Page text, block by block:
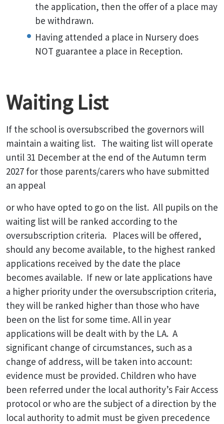
the application, then the offer of a place may
be withdrawn.
Having attended a place in Nursery does
NOT guarantee a place in Reception.
Waiting List
If the school is oversubscribed the governors will
maintain a waiting list. The waiting list will operate
until 31 December at the end of the Autumn term
2027 for those parents/carers who have submitted
an appeal
or who have opted to go on the list. All pupils on the
waiting list will be ranked according to the
oversubscription criteria. Places will be offered,
should any become available, to the highest ranked
applications received by the date the place
becomes available. If new or late applications have
a higher priority under the oversubscription criteria,
they will be ranked higher than those who have
been on the list for some time. All in year
applications will be dealt with by the LA. A
significant change of circumstances, such as a
change of address, will be taken into account:
evidence must be provided. Children who have
been referred under the local authority’s Fair Access
protocol or who are the subject of a direction by the
local authority to admit must be given precedence